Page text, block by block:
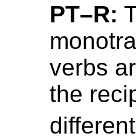
PT–R:
verbs
the